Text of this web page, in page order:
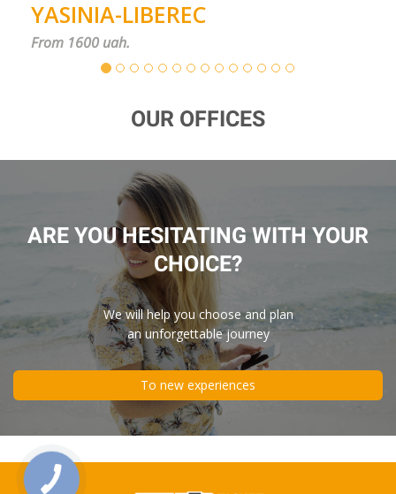
OUR OFFICES
ARE YOU HESITATING WITH YOUR
CHOICE?
We will help you choose and plan
an unforgettable journey
To new experiences